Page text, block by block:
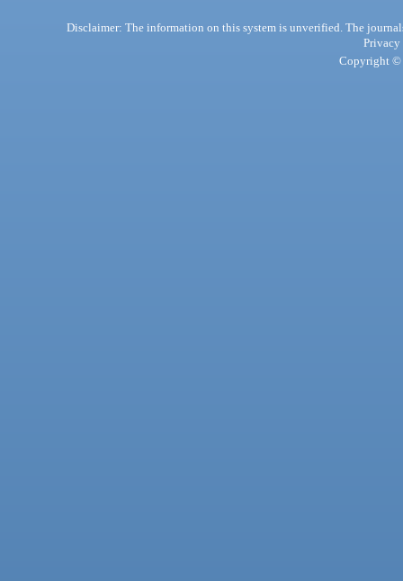
Disclaimer: The information on this system is unverified. The
Privacy
Copyright ©